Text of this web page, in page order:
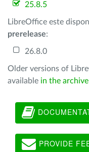
25.8.5
LibreOffice este
prerelease:
26.8.0
Older versions of
available in the archive
PROVIDE